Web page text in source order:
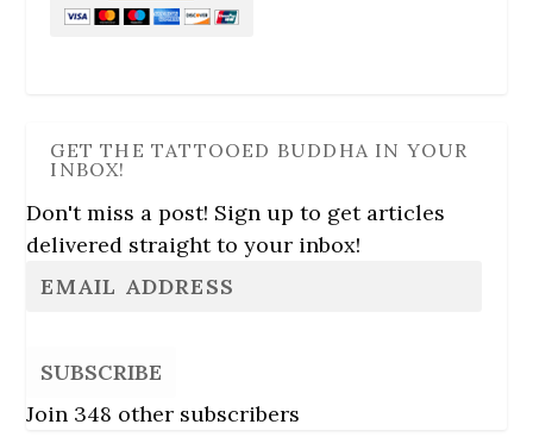
GET THE TATTOOED BUDDHA IN YOUR
INBOX!
Don't miss a post! Sign up to get articles
delivered straight to your inbox!
SUBSCRIBE
Join 348 other subscribers